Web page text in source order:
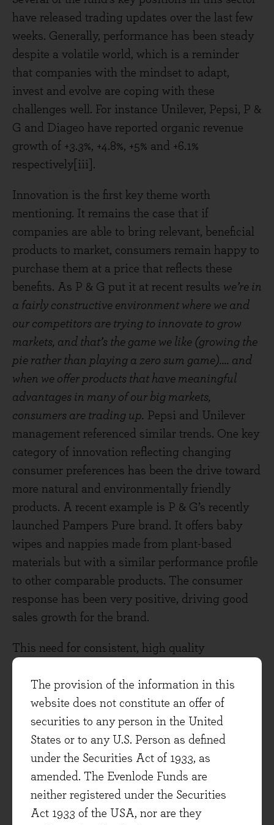
The provision of the information in this
website does not constitute an offer of
securities to any person in the United
States or to any U.S. Person as defined
under the Securities Act of 1933, as
amended. The Evenlode Funds are
neither registered under the Securities
Act 1933 of the USA, nor are they
have released trading updates over the last few
weeks. Generally, performance has been steady
despite a volatile world, which is a reminder
that companies with the mindset to adapt,
invest and evolve are coping with these
challenges well. For instance Unilever, Pepsi, P &
G and Diageo have reported organic revenue
growth of +3.3%, +4.8%, +5% and +6.1%
respectively[iii].
Innovation is the first key theme worth
mentioning. It remains the case that if
companies are able to bring relevant, beneficial
products to market, consumers remain happy to
purchase them at a price that reflects these
benefits. As P & G put it at recent results we’re in
a fairly constructive environment where we and
our competitors are trying to innovate to grow
markets, and that’s the game we like (growing the
pie rather than playing a zero sum game).... and
when we offer products that have meaningful
advantages in many of our big markets,
consumers are trading up. Pepsi and Unilever
management referenced similar trends. One key
category of innovation reflecting changing
consumer preferences has been the drive toward
more natural and environmentally friendly
products. A recent example is P & G’s recently
launched Pampers Pure brand. It offers baby
wipes and nappies made from plant-based
materials but with a similar performance profile
to other comparable products. The consumer
response has been very positive, driving good
sales growth for the brand.
This need for consistent, high quality
innovation has led to a second related theme:
market leaders are having to work harder than
ever to make themselves as efficient and
adaptable as possible: adaptability is essential
to deliver the innovation that consumers desire.
P & G have reorganised their management
structure and made their innovation process
more entrepreneurial: brands such as Pampers
Pure and Tampax Pure have been created using